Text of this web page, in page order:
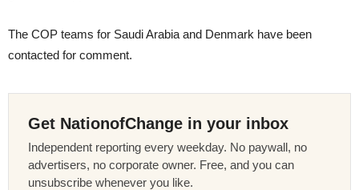
The COP teams for Saudi Arabia and Denmark have been
contacted for comment.
Get NationofChange in your inbox
Independent reporting every weekday. No paywall, no
advertisers, no corporate owner. Free, and you can
unsubscribe whenever you like.